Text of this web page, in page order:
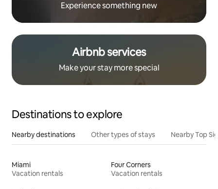
Experience something new
Airbnb services
Make your stay more special
Destinations to explore
Nearby destinations Other types of stays Nearby Top
Miami
Vacation rentals
Four Corners
Vacation rentals